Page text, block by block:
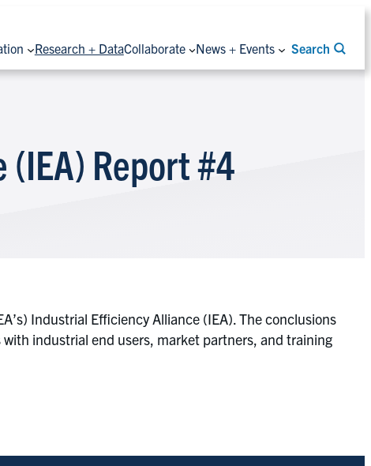
Research + DataCollaborate News + Events Search
Report #4
Industrial Efficiency Alliance (IEA). The conclusions
industrial end users, market partners, and training